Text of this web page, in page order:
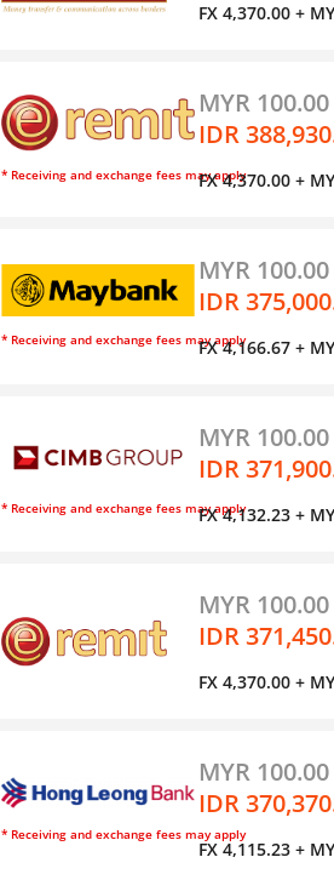
FX 4,370.00 +
* Receiving and exchange fees may apply
MYR
IDR
FX 4,370.00 +
* Receiving and exchange fees may apply
MYR
IDR
FX 4,166.67 +
* Receiving and exchange fees may apply
MYR
IDR
FX 4,132.23 +
MYR
IDR
FX 4,370.00 +
* Receiving and exchange fees may apply
MYR
IDR
FX 4,115.23 +